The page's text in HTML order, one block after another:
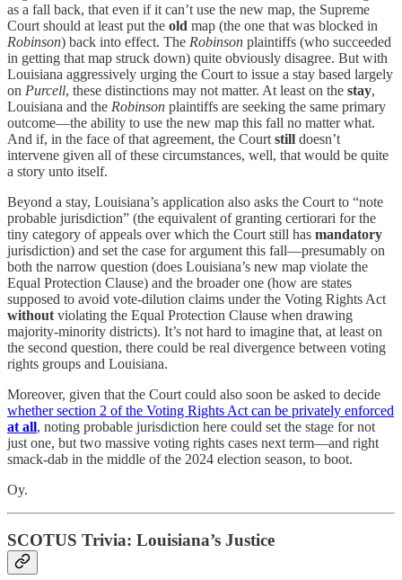
as a fall back, that even if it can’t use the new map, the Supreme
Court should at least put the old map (the one that was blocked in
Robinson) back into effect. The Robinson plaintiffs (who succeeded
in getting that map struck down) quite obviously disagree. But with
Louisiana aggressively urging the Court to issue a stay based largely
on Purcell, these distinctions may not matter. At least on the stay,
Louisiana and the Robinson plaintiffs are seeking the same primary
outcome—the ability to use the new map this fall no matter what.
And if, in the face of that agreement, the Court still doesn’t
intervene given all of these circumstances, well, that would be quite
a story unto itself.
Beyond a stay, Louisiana’s application also asks the Court to “note
probable jurisdiction” (the equivalent of granting certiorari for the
tiny category of appeals over which the Court still has mandatory
jurisdiction) and set the case for argument this fall—presumably on
both the narrow question (does Louisiana’s new map violate the
Equal Protection Clause) and the broader one (how are states
supposed to avoid vote-dilution claims under the Voting Rights Act
without violating the Equal Protection Clause when drawing
majority-minority districts). It’s not hard to imagine that, at least on
the second question, there could be real divergence between voting
rights groups and Louisiana.
Moreover, given that the Court could also soon be asked to decide
whether section 2 of the Voting Rights Act can be privately enforced
at all, noting probable jurisdiction here could set the stage for not
just one, but two massive voting rights cases next term—and right
smack-dab in the middle of the 2024 election season, to boot.
Oy.
SCOTUS Trivia: Louisiana’s Justice